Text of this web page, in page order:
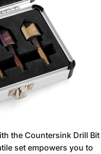
the Countersink Drill Bit
set empowers you to